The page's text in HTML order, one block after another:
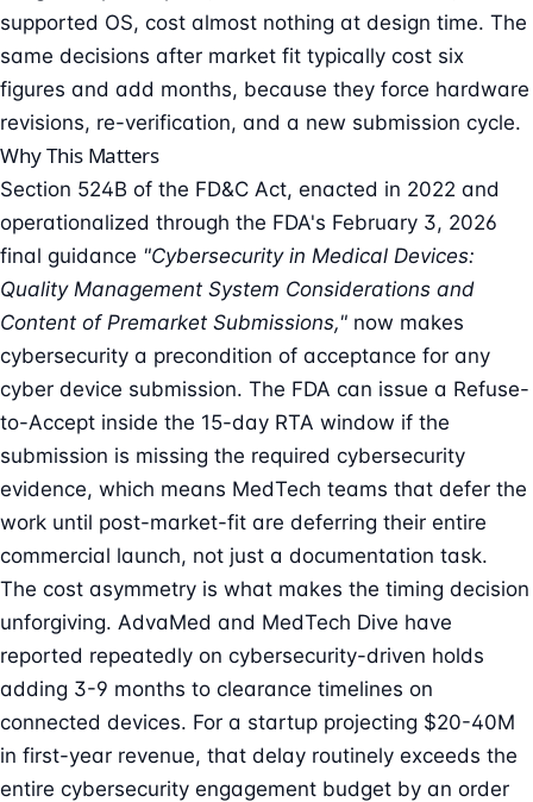
supported OS, cost almost nothing at design time. The
same decisions after market fit typically cost six
figures and add months, because they force hardware
revisions, re-verification, and a new submission cycle.
Why This Matters
Section 524B of the FD&C Act, enacted in 2022 and
operationalized through the FDA's February 3, 2026
final guidance "Cybersecurity in Medical Devices:
Quality Management System Considerations and
Content of Premarket Submissions," now makes
cybersecurity a precondition of acceptance for any
cyber device submission. The FDA can issue a Refuse-
to-Accept inside the 15-day RTA window if the
submission is missing the required cybersecurity
evidence, which means MedTech teams that defer the
work until post-market-fit are deferring their entire
commercial launch, not just a documentation task.
The cost asymmetry is what makes the timing decision
unforgiving. AdvaMed and MedTech Dive have
reported repeatedly on cybersecurity-driven holds
adding 3-9 months to clearance timelines on
connected devices. For a startup projecting $20-40M
in first-year revenue, that delay routinely exceeds the
entire cybersecurity engagement budget by an order